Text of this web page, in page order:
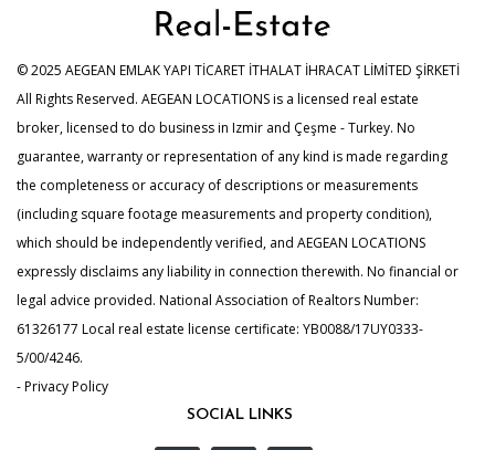
© 2025 AEGEAN EMLAK YAPI TİCARET İTHALAT İHRACAT LİMİTED ŞİRKETİ
All Rights Reserved. AEGEAN LOCATIONS is a licensed real estate
broker, licensed to do business in Izmir and Çeşme - Turkey. No
guarantee, warranty or representation of any kind is made regarding
the completeness or accuracy of descriptions or measurements
(including square footage measurements and property condition),
which should be independently verified, and AEGEAN LOCATIONS
expressly disclaims any liability in connection therewith. No financial or
legal advice provided. National Association of Realtors Number:
61326177 Local real estate license certificate: YB0088/17UY0333-
5/00/4246.
- Privacy Policy
SOCIAL LINKS